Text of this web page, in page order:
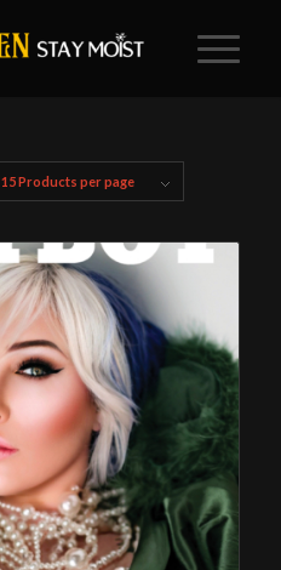
15 Products per page